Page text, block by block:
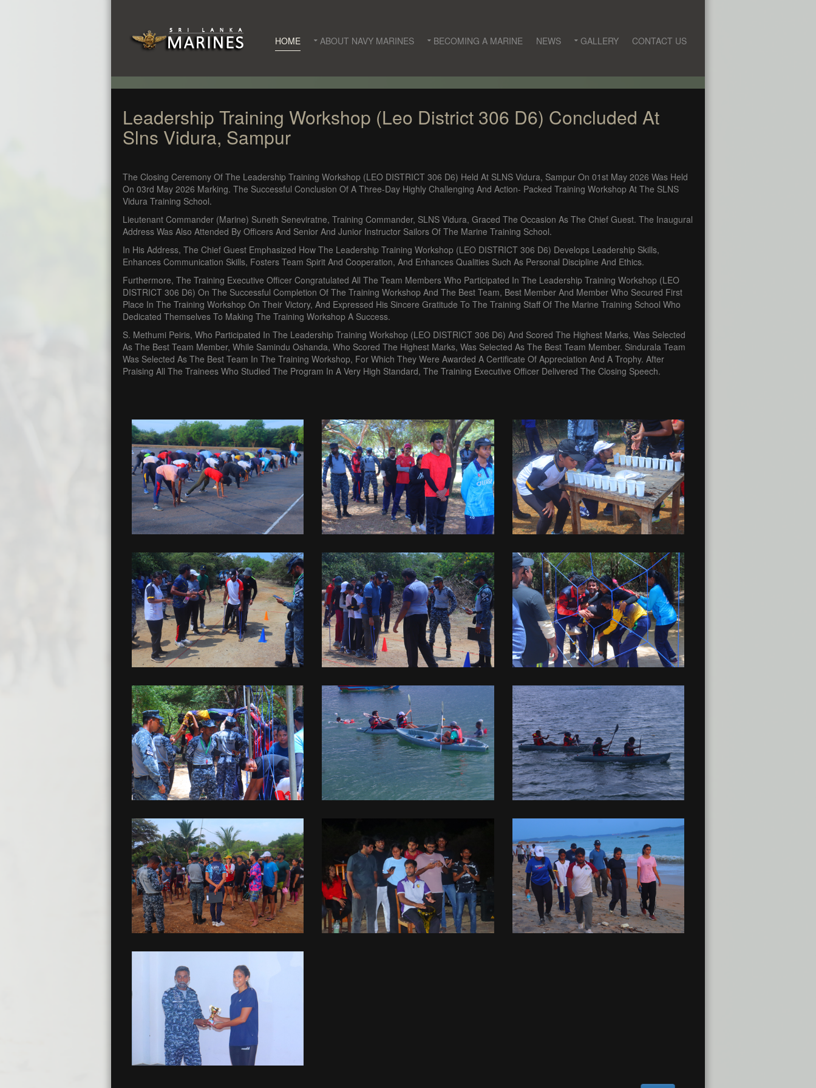
HOME ABOUT NAVY MARINES BECOMING A MARINE NEWS GALLERY CONTACT US
Leadership Training Workshop (Leo District 306 D6) Concluded At
Slns Vidura, Sampur
The Closing Ceremony Of The Leadership Training Workshop (LEO DISTRICT 306 D6) Held At SLNS Vidura, Sampur On 01st May 2026 Was Held
On 03rd May 2026 Marking. The Successful Conclusion Of A Three-Day Highly Challenging And Action- Packed Training Workshop At The SLNS
Vidura Training School.
Lieutenant Commander (Marine) Suneth Seneviratne, Training Commander, SLNS Vidura, Graced The Occasion As The Chief Guest. The Inaugural
Address Was Also Attended By Officers And Senior And Junior Instructor Sailors Of The Marine Training School.
In His Address, The Chief Guest Emphasized How The Leadership Training Workshop (LEO DISTRICT 306 D6) Develops Leadership Skills,
Enhances Communication Skills, Fosters Team Spirit And Cooperation, And Enhances Qualities Such As Personal Discipline And Ethics.
Furthermore, The Training Executive Officer Congratulated All The Team Members Who Participated In The Leadership Training Workshop (LEO
DISTRICT 306 D6) On The Successful Completion Of The Training Workshop And The Best Team, Best Member And Member Who Secured First
Place In The Training Workshop On Their Victory, And Expressed His Sincere Gratitude To The Training Staff Of The Marine Training School Who
Dedicated Themselves To Making The Training Workshop A Success.
S. Methumi Peiris, Who Participated In The Leadership Training Workshop (LEO DISTRICT 306 D6) And Scored The Highest Marks, Was Selected
As The Best Team Member, While Samindu Oshanda, Who Scored The Highest Marks, Was Selected As The Best Team Member. Sindurala Team
Was Selected As The Best Team In The Training Workshop, For Which They Were Awarded A Certificate Of Appreciation And A Trophy. After
Praising All The Trainees Who Studied The Program In A Very High Standard, The Training Executive Officer Delivered The Closing Speech.